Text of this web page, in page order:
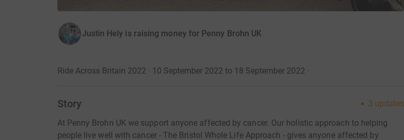
Justin Hely is raising money for Penny Brohn UK
Ride Across Britain 2022 · 10 September 2022 to 18 September 2022 ·
Story 3 updates
At Penny Brohn UK we support anyone affected by cancer. Our holistic approach to helping
people live well with cancer - The Bristol Whole Life Approach - gives anyone affected by